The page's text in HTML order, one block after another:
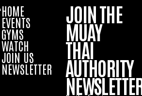
HOME
EVENTS
GYMS
WATCH
JOIN US
NEWSLETTER
JOIN THE
MUAY
THAI
AUTHORITY